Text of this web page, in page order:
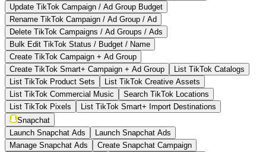
Update TikTok Campaign / Ad Group Budget
Rename TikTok Campaign / Ad Group / Ad
Delete TikTok Campaigns / Ad Groups / Ads
Bulk Edit TikTok Status / Budget / Name
Create TikTok Campaign + Ad Group
Create TikTok Smart+ Campaign + Ad Group
List TikTok Catalogs
List TikTok Product Sets
List TikTok Creative Assets
List TikTok Commercial Music
Search TikTok Locations
List TikTok Pixels
List TikTok Smart+ Import Destinations
Snapchat
Launch Snapchat Ads
Launch Snapchat Ads
Manage Snapchat Ads
Create Snapchat Campaign